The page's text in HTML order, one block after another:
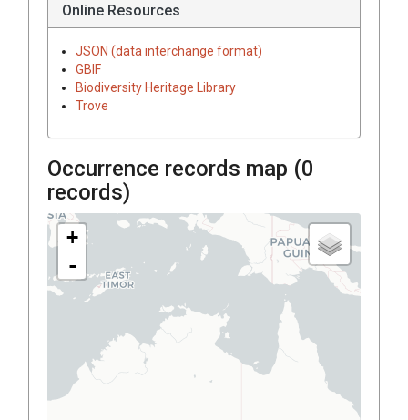
Online Resources
JSON (data interchange format)
GBIF
Biodiversity Heritage Library
Trove
Occurrence records map (0
records)
+
-